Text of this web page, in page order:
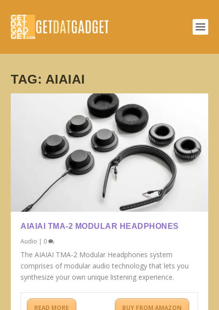
TAG: AIAIAI
AIAIAI TMA-2 MODULAR HEADPHONES
Audio | 0
The AIAIAI TMA-2 Modular Headphones system
comprises of modular audio technology that lets you
synthesize your own unique listening experience.
READ MORE BUY FROM AMAZON